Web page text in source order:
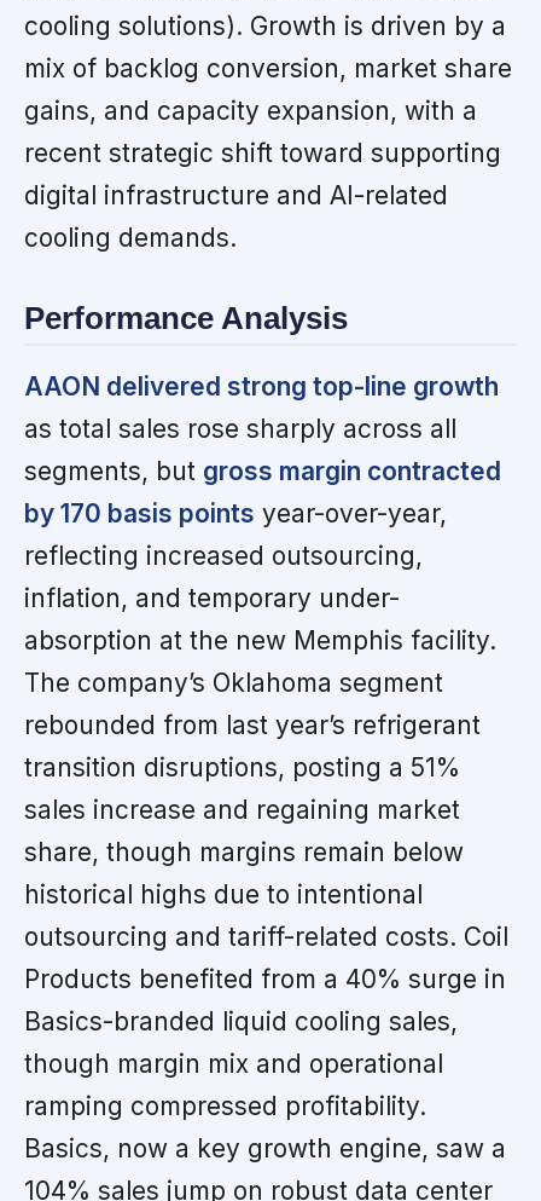
cooling solutions). Growth is driven by a
mix of backlog conversion, market share
gains, and capacity expansion, with a
recent strategic shift toward supporting
digital infrastructure and AI-related
cooling demands.
Performance Analysis
AAON delivered strong top-line growth
as total sales rose sharply across all
segments, but gross margin contracted
by 170 basis points year-over-year,
reflecting increased outsourcing,
inflation, and temporary under-
absorption at the new Memphis facility.
The company’s Oklahoma segment
rebounded from last year’s refrigerant
transition disruptions, posting a 51%
sales increase and regaining market
share, though margins remain below
historical highs due to intentional
outsourcing and tariff-related costs. Coil
Products benefited from a 40% surge in
Basics-branded liquid cooling sales,
though margin mix and operational
ramping compressed profitability.
Basics, now a key growth engine, saw a
104% sales jump on robust data center